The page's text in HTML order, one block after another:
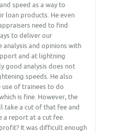
speed as a way to
loan products. He even
need to find
to deliver our
analysis and opinions with
and at lightning
good analysis does not
speeds. He also
use of trainees to do
is fine. However, the
take a cut of that fee and
a report at a cut fee.
It was difficult enough